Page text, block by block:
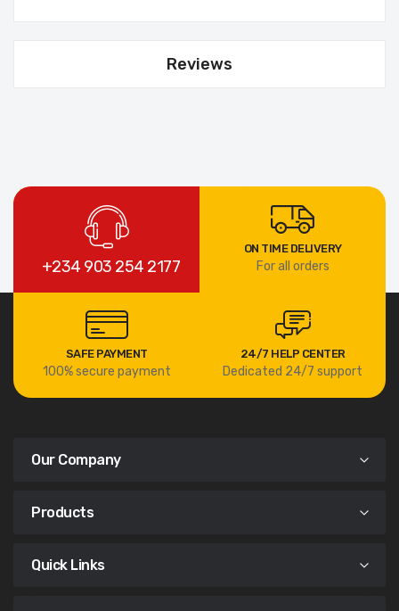
Reviews
+234 903 254 2177
ON TIME DELIVERY
For all orders
SAFE PAYMENT
100% secure payment
24/7 HELP CENTER
Dedicated 24/7 support
Our Company
Products
Quick Links